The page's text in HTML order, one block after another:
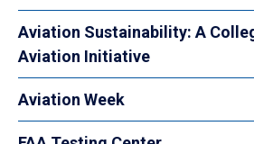
Aviation Sustainability: A
Aviation Initiative
Aviation Week